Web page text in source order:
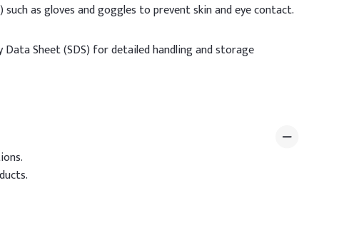
as gloves and goggles to prevent skin and eye contact.
Sheet (SDS) for detailed handling and storage